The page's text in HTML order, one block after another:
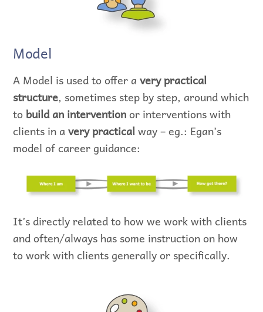
Model
A Model is used to offer avery practical
structure, sometimes step by step, around which
to build an interventionor interventions with
clients in avery practicalway – eg.: Egan’s
model of career guidance:
It’s directly related to how we work with clients
and often/always has some instruction on how
to work with clients generally or specifically.